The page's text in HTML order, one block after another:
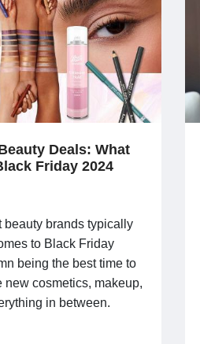
Deals: What
Friday 2024
beauty brands typically
to Black Friday
being the best time to
new cosmetics, makeup,
in between.